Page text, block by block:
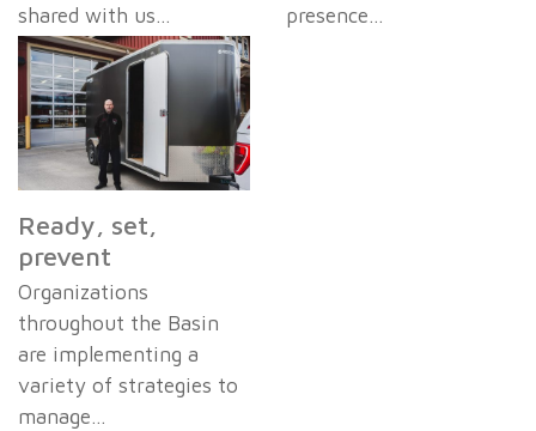
shared with us…
presence…
Ready, set,
prevent
Organizations
throughout the Basin
are implementing a
variety of strategies to
manage…